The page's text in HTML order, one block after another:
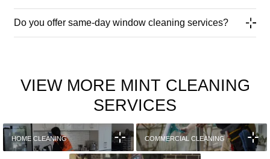
Do you offer same-day window cleaning services?
VIEW MORE MINT CLEANING
SERVICES
HOME CLEANING COMMERCIAL CLEANING